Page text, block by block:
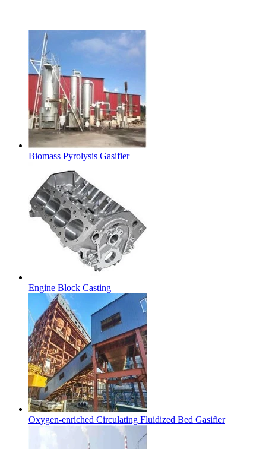
Biomass Pyrolysis Gasifier
Engine Block Casting
Oxygen-enriched Circulating Fluidized Bed Gasifier